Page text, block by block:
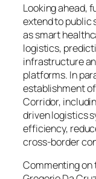
Looking ahead,
extend to public
as smart
logistics,
infrastructure
platforms. In
establishment
Corridor,
driven logistics
efficiency,
cross-border
Commenting on